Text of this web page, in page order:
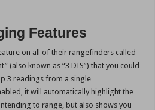
Features
on all of their rangefinders called
(also known as “3 DIS”) that you could
3 readings from a single
it will automatically highlight the
to range, but also shows you